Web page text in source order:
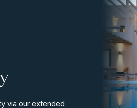
via our extended